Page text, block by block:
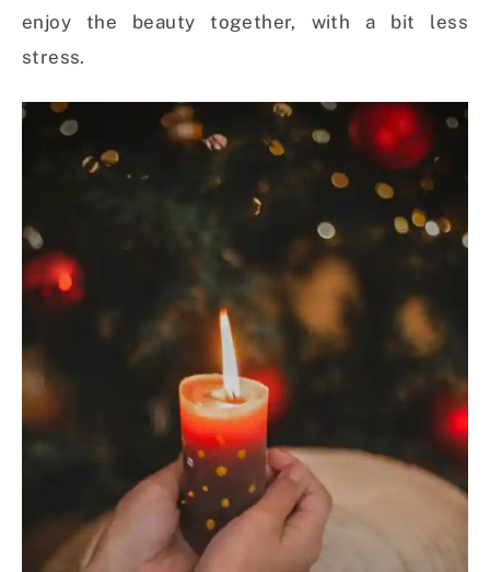
enjoy the beauty together, with a bit less
stress.